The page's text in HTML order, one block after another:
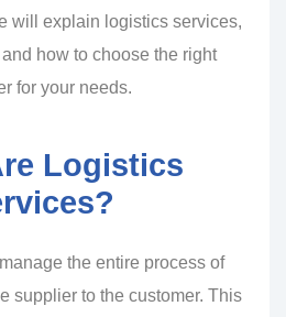
will explain logistics services,
how to choose the right
for your needs.
Logistics
the entire process of
supplier to the customer. This